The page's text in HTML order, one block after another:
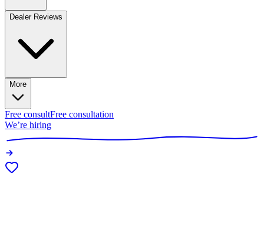
Dealer Reviews
More
Free consultFree consultation
We’re hiring